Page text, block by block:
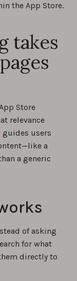
the App Store.
takes
Store
relevance
guides users
a
a generic
of asking
for what
directly to